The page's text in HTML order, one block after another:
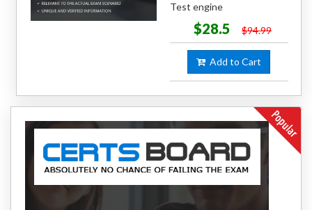
Test engine
$28.5 $94.99
Add to Cart